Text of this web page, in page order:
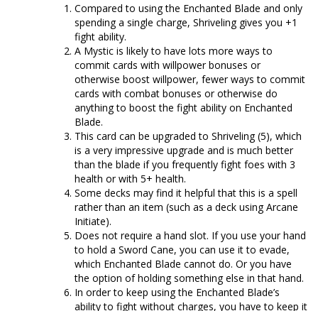
Compared to using the Enchanted Blade and only
spending a single charge, Shriveling gives you +1
fight ability.
A Mystic is likely to have lots more ways to
commit cards with willpower bonuses or
otherwise boost willpower, fewer ways to commit
cards with combat bonuses or otherwise do
anything to boost the fight ability on Enchanted
Blade.
This card can be upgraded to Shriveling (5), which
is a very impressive upgrade and is much better
than the blade if you frequently fight foes with 3
health or with 5+ health.
Some decks may find it helpful that this is a spell
rather than an item (such as a deck using Arcane
Initiate).
Does not require a hand slot. If you use your hand
to hold a Sword Cane, you can use it to evade,
which Enchanted Blade cannot do. Or you have
the option of holding something else in that hand.
In order to keep using the Enchanted Blade’s
ability to fight without charges, you have to keep it